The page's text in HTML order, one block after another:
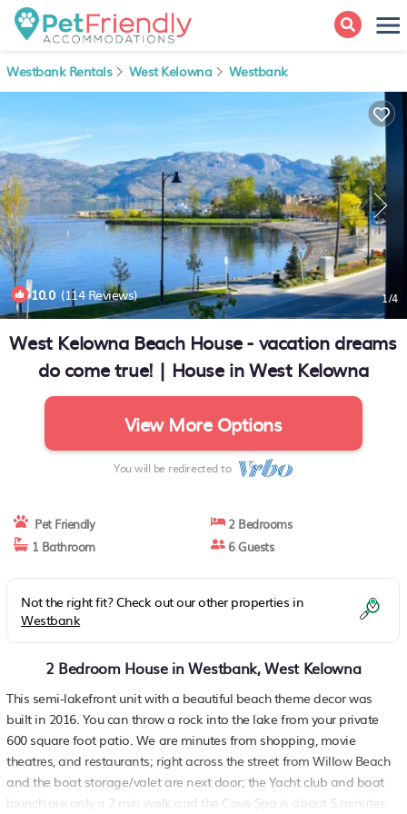
Westbank Rentals West Kelowna Westbank
10.0(114 Reviews) 1/4
West Kelowna Beach House - vacation dreams
do come true! | House in West Kelowna
View More Options
You will be redirected to
Pet Friendly
2 Bedrooms
1 Bathroom
6 Guests
Not the right fit? Check out our other properties in
Westbank
2 Bedroom House in Westbank, West Kelowna
This semi-lakefront unit with a beautiful beach theme decor was
built in 2016. You can throw a rock into the lake from your private
600 square foot patio. We are minutes from shopping, movie
theatres, and restaurants; right across the street from Willow Beach
and the boat storage/valet are next door; the Yacht club and boat
launch are only a 2 min walk and the Cove Spa is about 5 minutes.